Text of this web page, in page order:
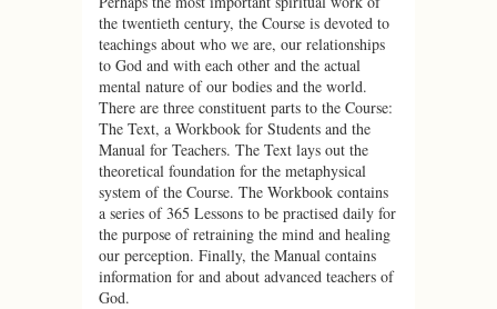
the twentieth century, the Course is devoted to
teachings about who we are, our relationships
to God and with each other and the actual
mental nature of our bodies and the world.
There are three constituent parts to the Course:
The Text, a Workbook for Students and the
Manual for Teachers. The Text lays out the
theoretical foundation for the metaphysical
system of the Course. The Workbook contains
a series of 365 Lessons to be practised daily for
the purpose of retraining the mind and healing
our perception. Finally, the Manual contains
information for and about advanced teachers of
God.